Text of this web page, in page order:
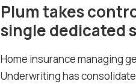
Plum takes
single dedicated
Home insurance managing
Underwriting has